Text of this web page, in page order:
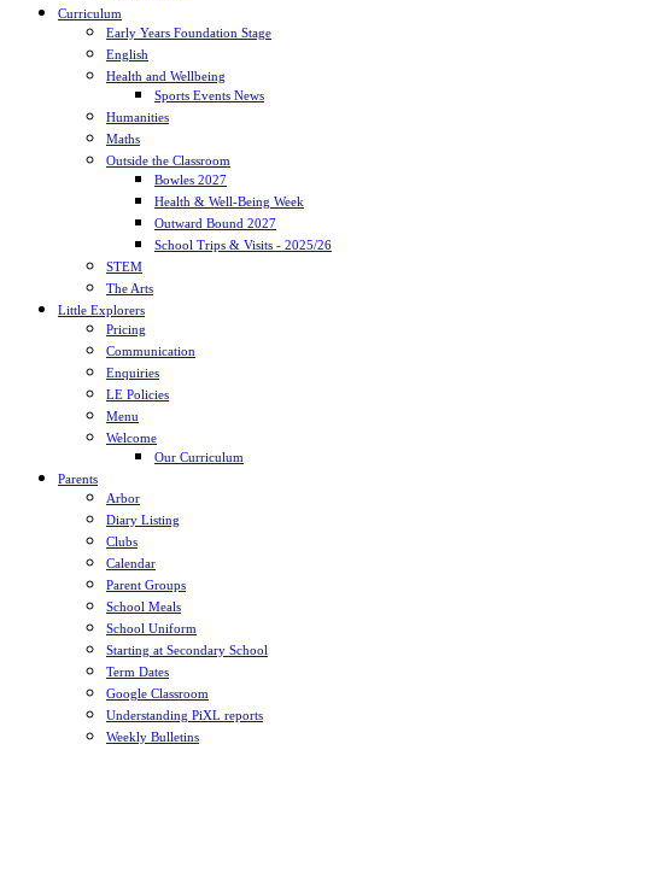
Curriculum
Early Years Foundation Stage
English
Health and Wellbeing
Sports Events News
Humanities
Maths
Outside the Classroom
Bowles 2027
Health & Well-Being Week
Outward Bound 2027
School Trips & Visits - 2025/26
STEM
The Arts
Little Explorers
Pricing
Communication
Enquiries
LE Policies
Menu
Welcome
Our Curriculum
Parents
Arbor
Diary Listing
Clubs
Calendar
Parent Groups
School Meals
School Uniform
Starting at Secondary School
Term Dates
Google Classroom
Understanding PiXL reports
Weekly Bulletins